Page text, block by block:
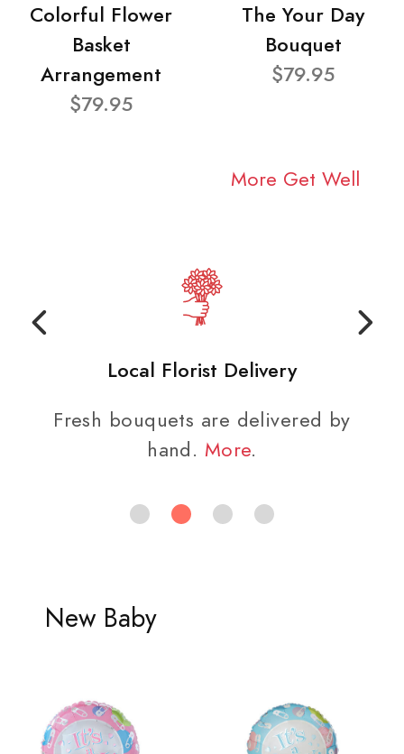
Colorful Flower
Basket
Arrangement
$79.95
The Your Day
Bouquet
$79.95
More Get Well
Local Florist Delivery
Fresh bouquets are delivered by
hand. More.
New Baby